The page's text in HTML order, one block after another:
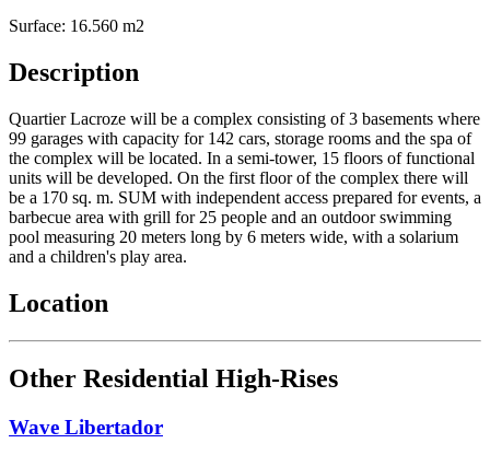
Surface: 16.560 m2
Description
Quartier Lacroze will be a complex consisting of 3 basements where
99 garages with capacity for 142 cars, storage rooms and the spa of
the complex will be located. In a semi-tower, 15 floors of functional
units will be developed. On the first floor of the complex there will
be a 170 sq. m. SUM with independent access prepared for events, a
barbecue area with grill for 25 people and an outdoor swimming
pool measuring 20 meters long by 6 meters wide, with a solarium
and a children's play area.
Location
Other Residential High-Rises
Wave Libertador